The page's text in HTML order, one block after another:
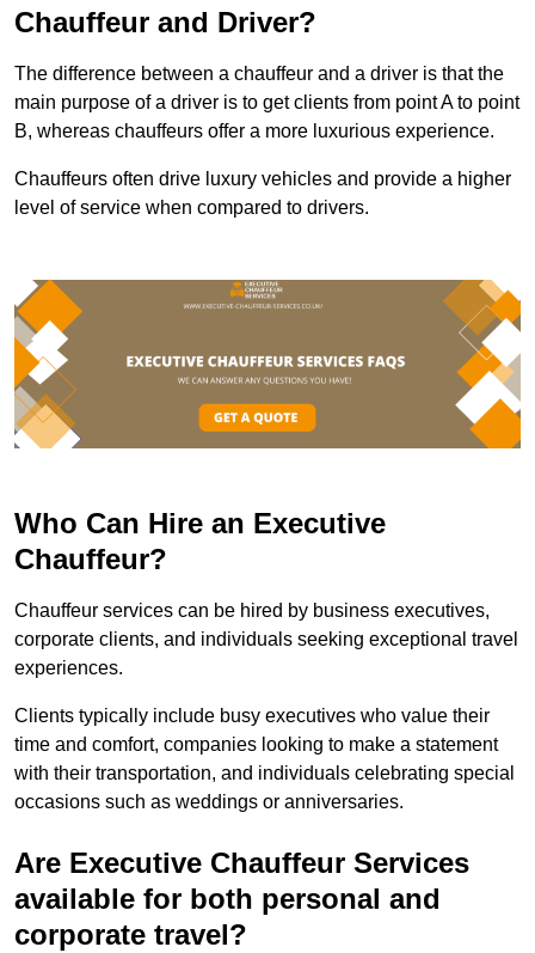
Chauffeur and Driver?
The difference between a chauffeur and a driver is that the
main purpose of a driver is to get clients from point A to point
B, whereas chauffeurs offer a more luxurious experience.
Chauffeurs often drive luxury vehicles and provide a higher
level of service when compared to drivers.
Who Can Hire an Executive
Chauffeur?
Chauffeur services can be hired by business executives,
corporate clients, and individuals seeking exceptional travel
experiences.
Clients typically include busy executives who value their
time and comfort, companies looking to make a statement
with their transportation, and individuals celebrating special
occasions such as weddings or anniversaries.
Are Executive Chauffeur Services
available for both personal and
corporate travel?